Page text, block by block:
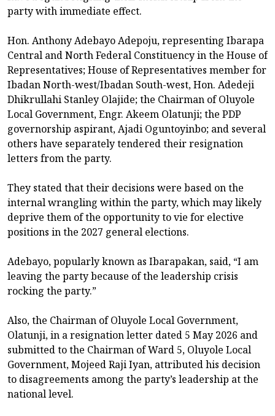
party with immediate effect.
Hon. Anthony Adebayo Adepoju, representing Ibarapa
Central and North Federal Constituency in the House of
Representatives; House of Representatives member for
Ibadan North-west/Ibadan South-west, Hon. Adedeji
Dhikrullahi Stanley Olajide; the Chairman of Oluyole
Local Government, Engr. Akeem Olatunji; the PDP
governorship aspirant, Ajadi Oguntoyinbo; and several
others have separately tendered their resignation
letters from the party.
They stated that their decisions were based on the
internal wrangling within the party, which may likely
deprive them of the opportunity to vie for elective
positions in the 2027 general elections.
Adebayo, popularly known as Ibarapakan, said, “I am
leaving the party because of the leadership crisis
rocking the party.”
Also, the Chairman of Oluyole Local Government,
Olatunji, in a resignation letter dated 5 May 2026 and
submitted to the Chairman of Ward 5, Oluyole Local
Government, Mojeed Raji Iyan, attributed his decision
to disagreements among the party’s leadership at the
national level.